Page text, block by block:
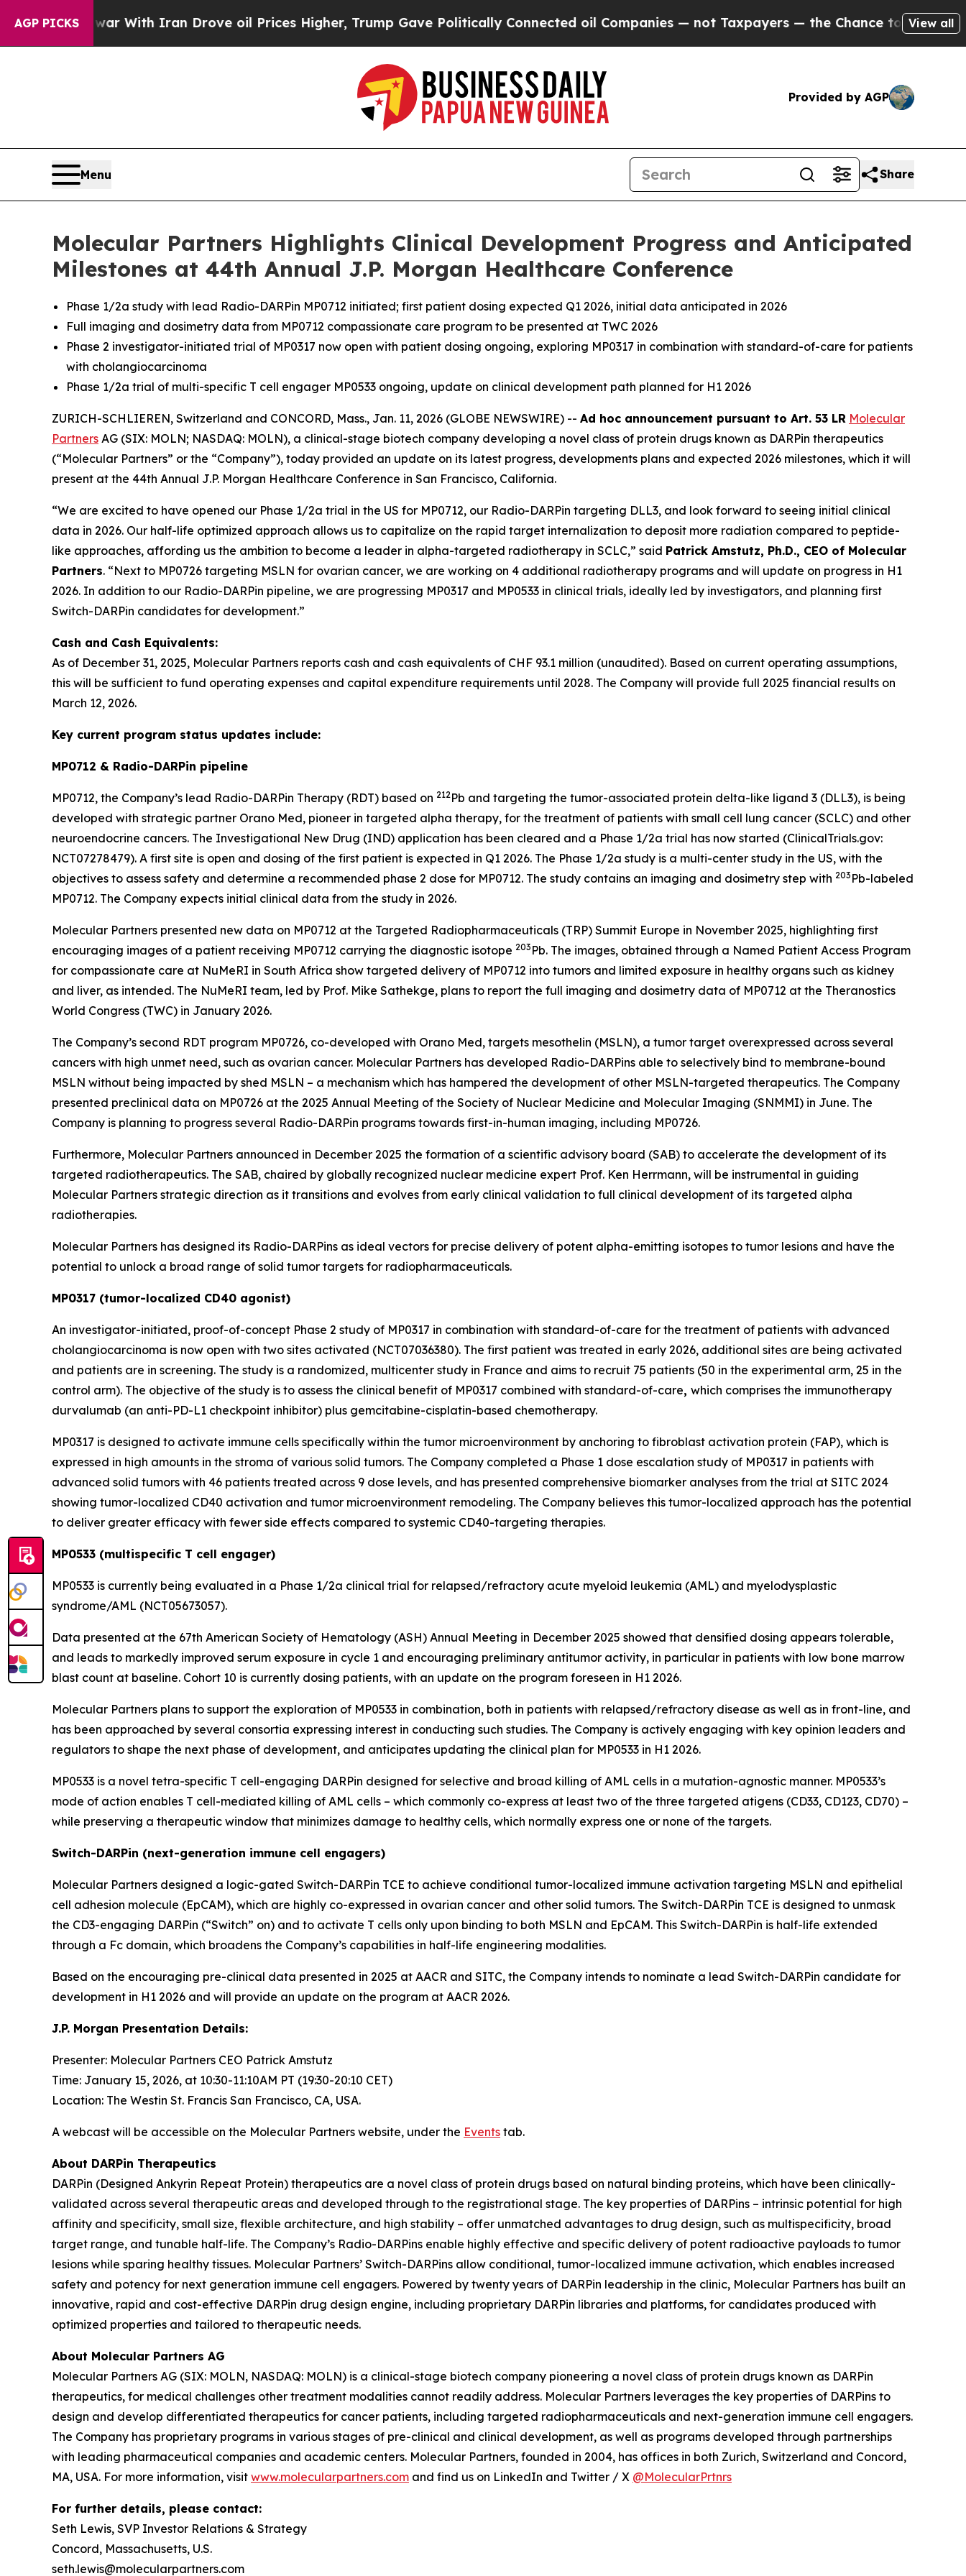
AGP PICKS
war With Iran Drove oil Prices Higher, Trump Gave Politically Connected oil Companies — not Taxpayers — the Chance to Cash in on Publicly
View all
Provided by AGP
Menu Share
Molecular Partners Highlights Clinical Development Progress and Anticipated
Milestones at 44th Annual J.P. Morgan Healthcare Conference
Phase 1/2a study with lead Radio-DARPin MP0712 initiated; first patient dosing expected Q1 2026, initial data anticipated in 2026
Full imaging and dosimetry data from MP0712 compassionate care program to be presented at TWC 2026
Phase 2 investigator-initiated trial of MP0317 now open with patient dosing ongoing, exploring MP0317 in combination with standard-of-care for patients
with cholangiocarcinoma
Phase 1/2a trial of multi-specific T cell engager MP0533 ongoing, update on clinical development path planned for H1 2026
ZURICH-SCHLIEREN, Switzerland and CONCORD, Mass., Jan. 11, 2026 (GLOBE NEWSWIRE) -- Ad hoc announcement pursuant to Art. 53 LR Molecular
Partners AG (SIX: MOLN; NASDAQ: MOLN), a clinical-stage biotech company developing a novel class of protein drugs known as DARPin therapeutics
(“Molecular Partners” or the “Company”), today provided an update on its latest progress, developments plans and expected 2026 milestones, which it will
present at the 44th Annual J.P. Morgan Healthcare Conference in San Francisco, California.
“We are excited to have opened our Phase 1/2a trial in the US for MP0712, our Radio-DARPin targeting DLL3, and look forward to seeing initial clinical
data in 2026. Our half-life optimized approach allows us to capitalize on the rapid target internalization to deposit more radiation compared to peptide-
like approaches, affording us the ambition to become a leader in alpha-targeted radiotherapy in SCLC,” said Patrick Amstutz, Ph.D., CEO of Molecular
Partners. “Next to MP0726 targeting MSLN for ovarian cancer, we are working on 4 additional radiotherapy programs and will update on progress in H1
2026. In addition to our Radio-DARPin pipeline, we are progressing MP0317 and MP0533 in clinical trials, ideally led by investigators, and planning first
Switch-DARPin candidates for development.”
Cash and Cash Equivalents:
As of December 31, 2025, Molecular Partners reports cash and cash equivalents of CHF 93.1 million (unaudited). Based on current operating assumptions,
this will be sufficient to fund operating expenses and capital expenditure requirements until 2028. The Company will provide full 2025 financial results on
March 12, 2026.
Key current program status updates include:
MP0712 & Radio-DARPin pipeline
MP0712, the Company’s lead Radio-DARPin Therapy (RDT) based on 212 Pb and targeting the tumor-associated protein delta-like ligand 3 (DLL3), is being
developed with strategic partner Orano Med, pioneer in targeted alpha therapy, for the treatment of patients with small cell lung cancer (SCLC) and other
neuroendocrine cancers. The Investigational New Drug (IND) application has been cleared and a Phase 1/2a trial has now started (ClinicalTrials.gov:
NCT07278479). A first site is open and dosing of the first patient is expected in Q1 2026. The Phase 1/2a study is a multi-center study in the US, with the
objectives to assess safety and determine a recommended phase 2 dose for MP0712. The study contains an imaging and dosimetry step with 203 Pb-labeled
MP0712. The Company expects initial clinical data from the study in 2026.
Molecular Partners presented new data on MP0712 at the Targeted Radiopharmaceuticals (TRP) Summit Europe in November 2025, highlighting first
encouraging images of a patient receiving MP0712 carrying the diagnostic isotope 203 Pb. The images, obtained through a Named Patient Access Program
for compassionate care at NuMeRI in South Africa show targeted delivery of MP0712 into tumors and limited exposure in healthy organs such as kidney
and liver, as intended. The NuMeRI team, led by Prof. Mike Sathekge, plans to report the full imaging and dosimetry data of MP0712 at the Theranostics
World Congress (TWC) in January 2026.
The Company’s second RDT program MP0726, co-developed with Orano Med, targets mesothelin (MSLN), a tumor target overexpressed across several
cancers with high unmet need, such as ovarian cancer. Molecular Partners has developed Radio-DARPins able to selectively bind to membrane-bound
MSLN without being impacted by shed MSLN – a mechanism which has hampered the development of other MSLN-targeted therapeutics. The Company
presented preclinical data on MP0726 at the 2025 Annual Meeting of the Society of Nuclear Medicine and Molecular Imaging (SNMMI) in June. The
Company is planning to progress several Radio-DARPin programs towards first-in-human imaging, including MP0726.
Furthermore, Molecular Partners announced in December 2025 the formation of a scientific advisory board (SAB) to accelerate the development of its
targeted radiotherapeutics. The SAB, chaired by globally recognized nuclear medicine expert Prof. Ken Herrmann, will be instrumental in guiding
Molecular Partners strategic direction as it transitions and evolves from early clinical validation to full clinical development of its targeted alpha
radiotherapies.
Molecular Partners has designed its Radio-DARPins as ideal vectors for precise delivery of potent alpha-emitting isotopes to tumor lesions and have the
potential to unlock a broad range of solid tumor targets for radiopharmaceuticals.
MP0317 (tumor-localized CD40 agonist)
An investigator-initiated, proof-of-concept Phase 2 study of MP0317 in combination with standard-of-care for the treatment of patients with advanced
cholangiocarcinoma is now open with two sites activated (NCT07036380). The first patient was treated in early 2026, additional sites are being activated
and patients are in screening. The study is a randomized, multicenter study in France and aims to recruit 75 patients (50 in the experimental arm, 25 in the
control arm). The objective of the study is to assess the clinical benefit of MP0317 combined with standard-of-care, which comprises the immunotherapy
durvalumab (an anti-PD-L1 checkpoint inhibitor) plus gemcitabine-cisplatin-based chemotherapy.
MP0317 is designed to activate immune cells specifically within the tumor microenvironment by anchoring to fibroblast activation protein (FAP), which is
expressed in high amounts in the stroma of various solid tumors. The Company completed a Phase 1 dose escalation study of MP0317 in patients with
advanced solid tumors with 46 patients treated across 9 dose levels, and has presented comprehensive biomarker analyses from the trial at SITC 2024
showing tumor-localized CD40 activation and tumor microenvironment remodeling. The Company believes this tumor-localized approach has the potential
to deliver greater efficacy with fewer side effects compared to systemic CD40-targeting therapies.
MP0533 (multispecific T cell engager)
MP0533 is currently being evaluated in a Phase 1/2a clinical trial for relapsed/refractory acute myeloid leukemia (AML) and myelodysplastic
syndrome/AML (NCT05673057).
Data presented at the 67th American Society of Hematology (ASH) Annual Meeting in December 2025 showed that densified dosing appears tolerable,
and leads to markedly improved serum exposure in cycle 1 and encouraging preliminary antitumor activity, in particular in patients with low bone marrow
blast count at baseline. Cohort 10 is currently dosing patients, with an update on the program foreseen in H1 2026.
Molecular Partners plans to support the exploration of MP0533 in combination, both in patients with relapsed/refractory disease as well as in front-line, and
has been approached by several consortia expressing interest in conducting such studies. The Company is actively engaging with key opinion leaders and
regulators to shape the next phase of development, and anticipates updating the clinical plan for MP0533 in H1 2026.
MP0533 is a novel tetra-specific T cell-engaging DARPin designed for selective and broad killing of AML cells in a mutation-agnostic manner. MP0533’s
mode of action enables T cell-mediated killing of AML cells – which commonly co-express at least two of the three targeted atigens (CD33, CD123, CD70) –
while preserving a therapeutic window that minimizes damage to healthy cells, which normally express one or none of the targets.
Switch-DARPin (next-generation immune cell engagers)
Molecular Partners designed a logic-gated Switch-DARPin TCE to achieve conditional tumor-localized immune activation targeting MSLN and epithelial
cell adhesion molecule (EpCAM), which are highly co-expressed in ovarian cancer and other solid tumors. The Switch-DARPin TCE is designed to unmask
the CD3-engaging DARPin (“Switch” on) and to activate T cells only upon binding to both MSLN and EpCAM. This Switch-DARPin is half-life extended
through a Fc domain, which broadens the Company’s capabilities in half-life engineering modalities.
Based on the encouraging pre-clinical data presented in 2025 at AACR and SITC, the Company intends to nominate a lead Switch-DARPin candidate for
development in H1 2026 and will provide an update on the program at AACR 2026.
J.P. Morgan Presentation Details:
Presenter: Molecular Partners CEO Patrick Amstutz
Time: January 15, 2026, at 10:30-11:10AM PT (19:30-20:10 CET)
Location: The Westin St. Francis San Francisco, CA, USA.
A webcast will be accessible on the Molecular Partners website, under the Events tab.
About DARPin Therapeutics
DARPin (Designed Ankyrin Repeat Protein) therapeutics are a novel class of protein drugs based on natural binding proteins, which have been clinically-
validated across several therapeutic areas and developed through to the registrational stage. The key properties of DARPins – intrinsic potential for high
affinity and specificity, small size, flexible architecture, and high stability – offer unmatched advantages to drug design, such as multispecificity, broad
target range, and tunable half-life. The Company’s Radio-DARPins enable highly effective and specific delivery of potent radioactive payloads to tumor
lesions while sparing healthy tissues. Molecular Partners’ Switch-DARPins allow conditional, tumor-localized immune activation, which enables increased
safety and potency for next generation immune cell engagers. Powered by twenty years of DARPin leadership in the clinic, Molecular Partners has built an
innovative, rapid and cost-effective DARPin drug design engine, including proprietary DARPin libraries and platforms, for candidates produced with
optimized properties and tailored to therapeutic needs.
About Molecular Partners AG
Molecular Partners AG (SIX: MOLN, NASDAQ: MOLN) is a clinical-stage biotech company pioneering a novel class of protein drugs known as DARPin
therapeutics, for medical challenges other treatment modalities cannot readily address. Molecular Partners leverages the key properties of DARPins to
design and develop differentiated therapeutics for cancer patients, including targeted radiopharmaceuticals and next-generation immune cell engagers.
The Company has proprietary programs in various stages of pre-clinical and clinical development, as well as programs developed through partnerships
with leading pharmaceutical companies and academic centers. Molecular Partners, founded in 2004, has offices in both Zurich, Switzerland and Concord,
MA, USA. For more information, visit www.molecularpartners.com and find us on LinkedIn and Twitter / X @MolecularPrtnrs
For further details, please contact:
Seth Lewis, SVP Investor Relations & Strategy
Concord, Massachusetts, U.S.
seth.lewis@molecularpartners.com